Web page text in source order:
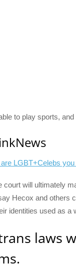
to play sports,
LGBT+Celebs you
court will ultimately
Hecox and others
identities used as a
laws